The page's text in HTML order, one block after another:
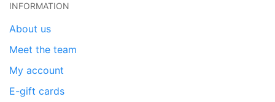
INFORMATION
About us
Meet the team
My account
E-gift cards